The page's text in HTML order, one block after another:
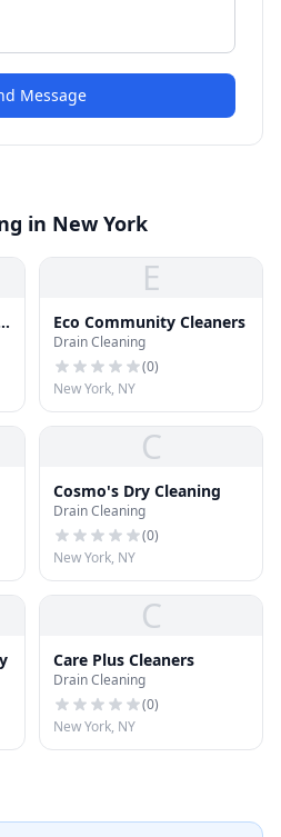
Message
in New York
E
Eco Community Cleaners
Drain Cleaning
(0)
New York, NY
C
Cosmo's Dry Cleaning
Drain Cleaning
(0)
New York, NY
C
Care Plus Cleaners
Drain Cleaning
(0)
New York, NY